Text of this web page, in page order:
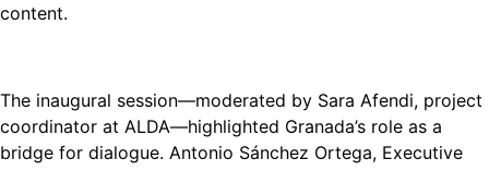
content.
The inaugural session—moderated by Sara Afendi, project
coordinator at ALDA—highlighted Granada’s role as a
bridge for dialogue. Antonio Sánchez Ortega, Executive